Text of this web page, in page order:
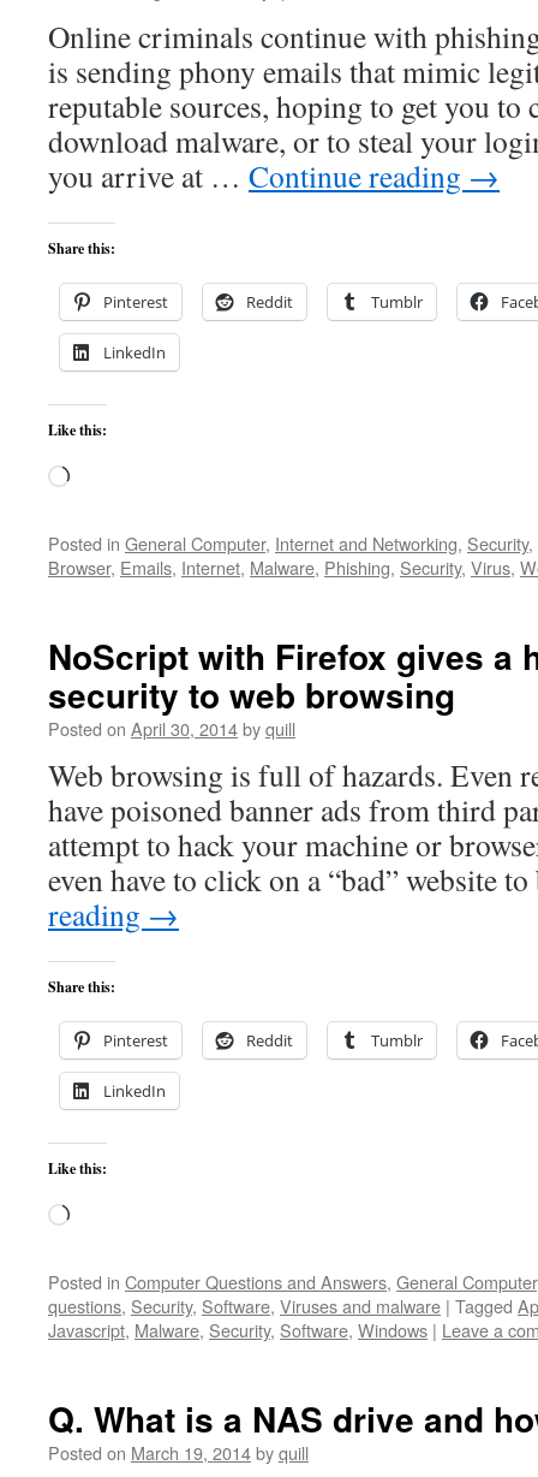
Online criminals continue with
is sending phony emails that mimic
reputable sources, hoping to get you to
download malware, or to steal your
you arrive at … Continue reading →
Share this:
Pinterest Reddit Tumblr
LinkedIn
Like this:
Loading…
Posted in General Computer, Internet and Networking, Security,
Browser, Emails, Internet, Malware, Phishing, Security, Virus,
NoScript with Firefox gives a
security to web browsing
Posted on April 30, 2014byquill
Web browsing is full of hazards. Even
have poisoned banner ads from third
attempt to hack your machine or
even have to click on a “bad” website
reading →
Share this:
Pinterest Reddit Tumblr
LinkedIn
Like this:
Loading…
Posted in Computer Questions and Answers, General Computer
questions, Security, Software, Viruses and malware | Tagged
Javascript, Malware, Security, Software, Windows | Leave a
Q. What is a NAS drive and
Posted on March 19, 2014byquill